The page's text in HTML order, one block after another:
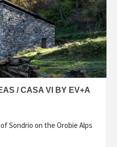
/ CASA VI BY EV+A
Sondrio on the Orobie Alps